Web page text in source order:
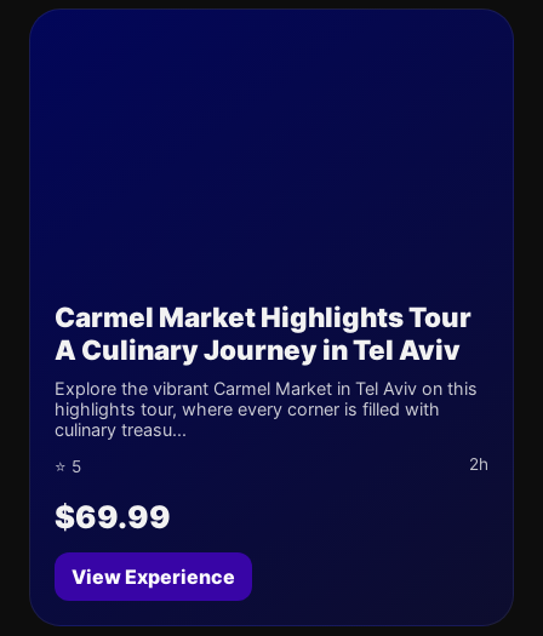
Carmel Market Highlights Tour
A Culinary Journey in Tel Aviv
Explore the vibrant Carmel Market in Tel Aviv on this
highlights tour, where every corner is filled with
culinary treasu...
⭐ 5 2h
$69.99
View Experience